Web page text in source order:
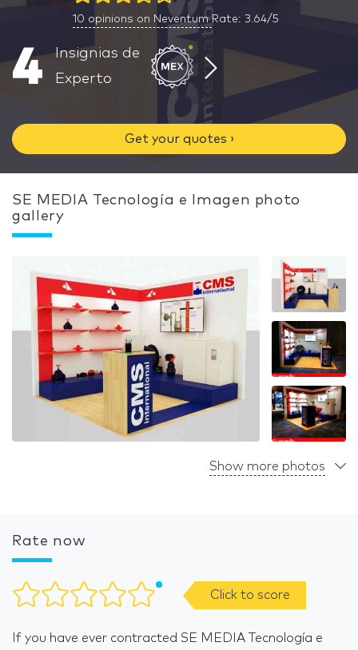
10 opinions on Neventum Rate: 3.64/5
4
Insignias de
Experto
Get your quotes ›
SE MEDIA Tecnología e Imagen photo
gallery
Show more photos
Rate now
Click to score
If you have ever contracted SE MEDIA Tecnología e